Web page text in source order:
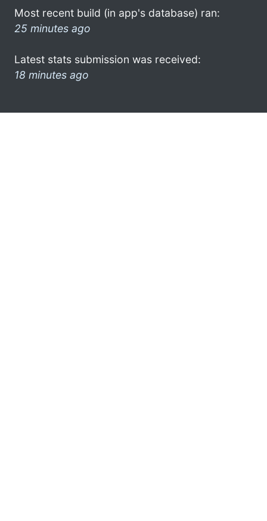
Most recent build (in app's database) ran:
25 minutes ago
Latest stats submission was received:
18 minutes ago